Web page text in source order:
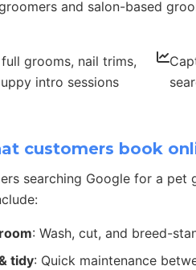
and salon-based
grooms, nail trims,
intro sessions
customers book
searching Google for a
: Wash, cut, and breed-
tidy: Quick maintenance